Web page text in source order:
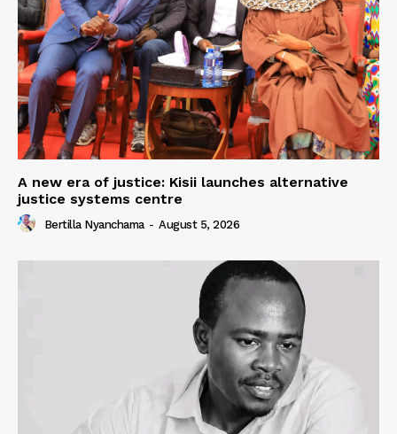
A new era of justice: Kisii launches alternative
justice systems centre
Bertilla Nyanchama - August 5, 2026